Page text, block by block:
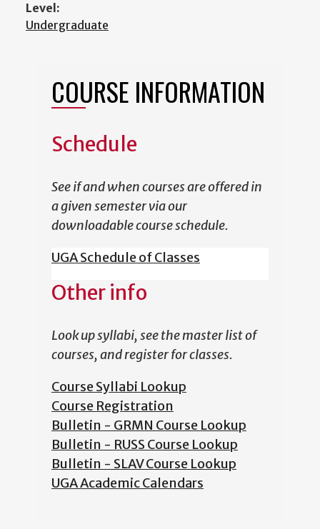
Level:
Undergraduate
COURSE INFORMATION
Schedule
See if and when courses are offered in
a given semester via our
downloadable course schedule.
UGA Schedule of Classes
Other info
Look up syllabi, see the master list of
courses, and register for classes.
Course Syllabi Lookup
Course Registration
Bulletin - GRMN Course Lookup
Bulletin - RUSS Course Lookup
Bulletin - SLAV Course Lookup
UGA Academic Calendars